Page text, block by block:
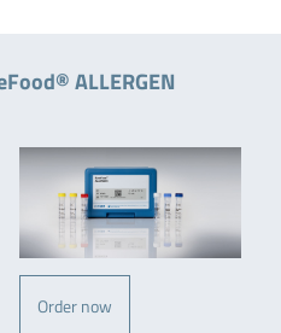
ALLERGEN
Order now